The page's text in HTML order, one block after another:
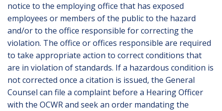
notice to the employing office that has exposed
employees or members of the public to the hazard
and/or to the office responsible for correcting the
violation. The office or offices responsible are required
to take appropriate action to correct conditions that
are in violation of standards. If a hazardous condition is
not corrected once a citation is issued, the General
Counsel can file a complaint before a Hearing Officer
with the OCWR and seek an order mandating the